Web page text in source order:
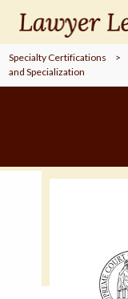
find aLAWYER
SIGN
Specialty Certifications >
and Specialization